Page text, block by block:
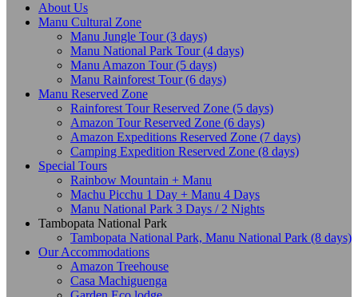
About Us
Manu Cultural Zone
Manu Jungle Tour (3 days)
Manu National Park Tour (4 days)
Manu Amazon Tour (5 days)
Manu Rainforest Tour (6 days)
Manu Reserved Zone
Rainforest Tour Reserved Zone (5 days)
Amazon Tour Reserved Zone (6 days)
Amazon Expeditions Reserved Zone (7 days)
Camping Expedition Reserved Zone (8 days)
Special Tours
Rainbow Mountain + Manu
Machu Picchu 1 Day + Manu 4 Days
Manu National Park 3 Days / 2 Nights
Tambopata National Park
Tambopata National Park, Manu National Park (8 days)
Our Accommodations
Amazon Treehouse
Casa Machiguenga